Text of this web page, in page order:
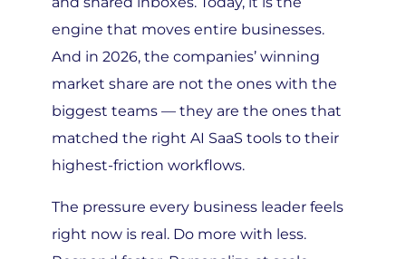
engine that moves entire businesses.
And in 2026, the companies’ winning
market share are not the ones with the
biggest teams — they are the ones that
matched the right AI SaaS tools to their
highest-friction workflows.
right now is real. Do more with less.
Respond faster. Personalize at scale.